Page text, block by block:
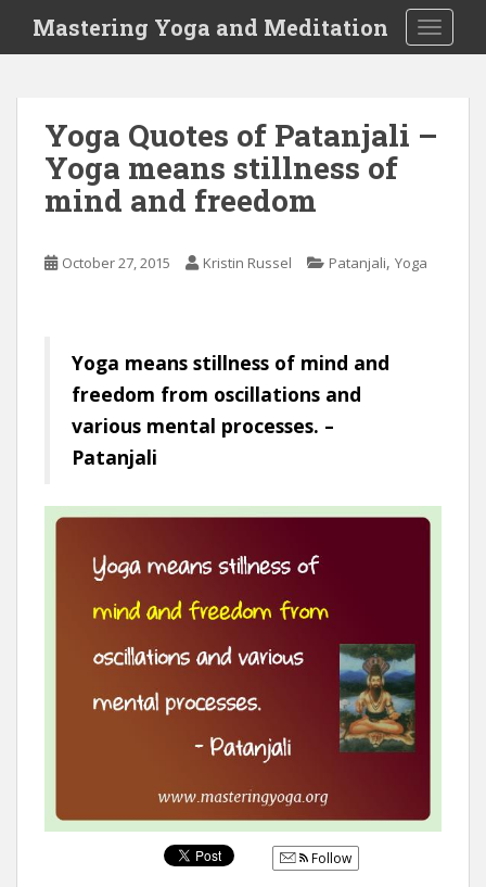
i
Mastering Yoga and Meditation
Yoga Quotes of Patanjali –
Yoga means stillness of
mind and freedom
October 27, 2015 Kristin Russel Patanjali, Yoga
Yoga means stillness of mind and
freedom from oscillations and
various mental processes. –
Patanjali
Follow